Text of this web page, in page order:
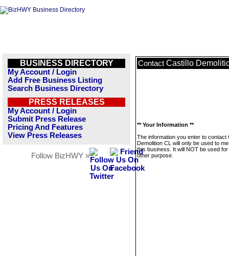
BUSINESS DIRECTORY
My Account / Login
Add Free Business Listing
Search Business Directory
PRESS RELEASES
My Account / Login
Submit Press Release
Pricing And Features
View Press Releases
Follow BizHWY »
Contact Castillo
** Your Information **
The information you enter to contact
Demolition CL will only be used to
this business. It will NOT be used
other purpose.